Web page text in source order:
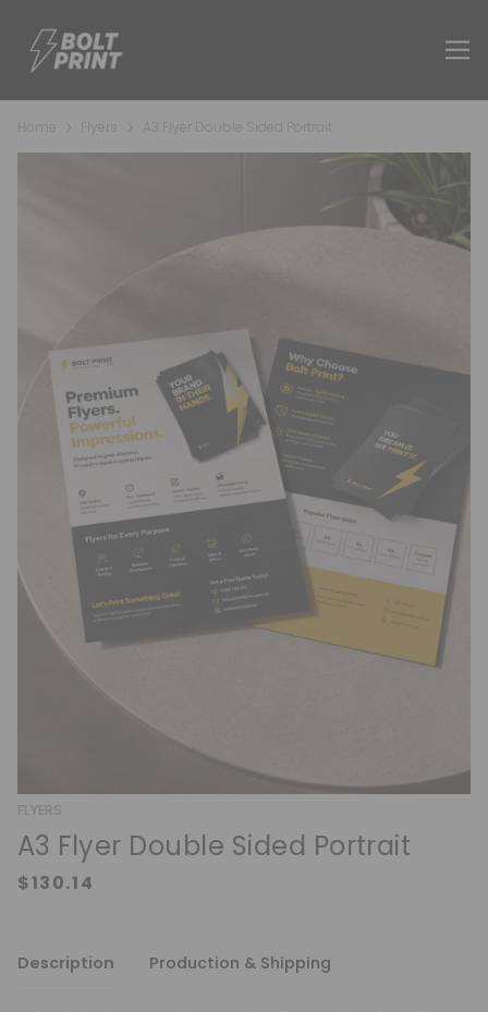
Home Flyers A3 Flyer Double Sided Portrait
FLYERS
A3 Flyer Double Sided Portrait
Description Production & Shipping